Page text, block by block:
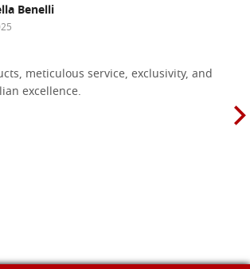
Benelli
meticulous service, exclusivity, and
excellence.